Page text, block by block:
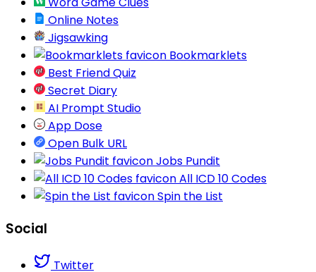
Online Notes
Jigsawking
Bookmarklets
Best Friend Quiz
Secret Diary
AI Prompt Studio
App Dose
Open Bulk URL
Jobs Pundit
All ICD 10 Codes
Spin the List
Social
Twitter